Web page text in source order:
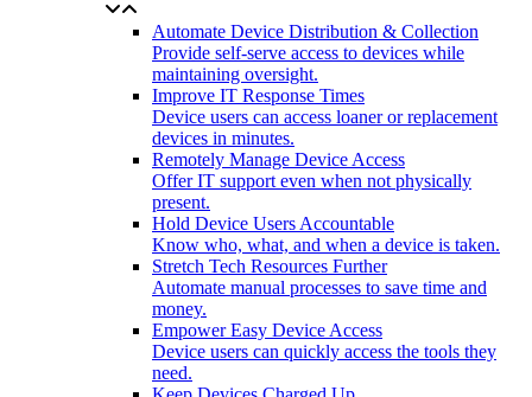
Automate Device Distribution & Collection
Provide self-serve access to devices while
maintaining oversight.
Improve IT Response Times
Device users can access loaner or replacement
devices in minutes.
Remotely Manage Device Access
Offer IT support even when not physically
present.
Hold Device Users Accountable
Know who, what, and when a device is taken.
Stretch Tech Resources Further
Automate manual processes to save time and
money.
Empower Easy Device Access
Device users can quickly access the tools they
need.